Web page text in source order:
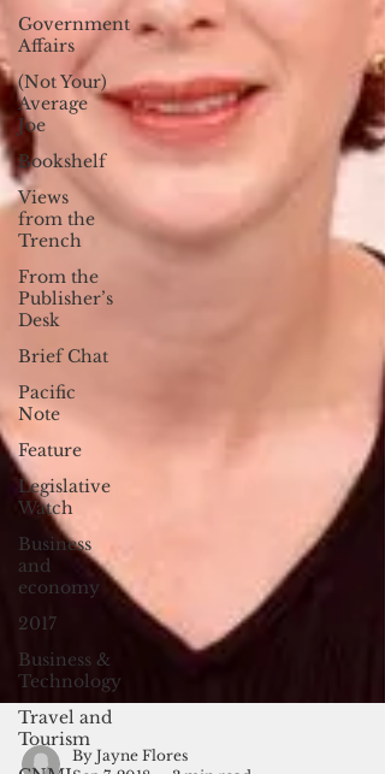
Government
Affairs
(Not Your)
Average
Joe
Bookshelf
Views
from the
Trench
From the
Publisher’s
Desk
Brief Chat
Pacific
Note
Feature
Legislative
Watch
Business
and
economy
2017
Business &
Technology
Travel and
Tourism